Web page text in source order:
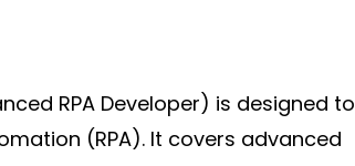
RPA Developer) is designed to
(RPA). It covers advanced